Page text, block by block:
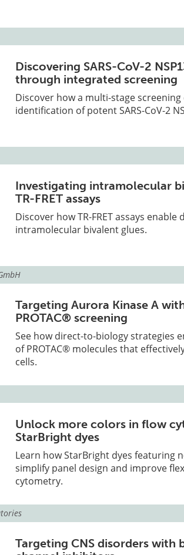
Discovering SARS-CoV-2
through integrated screening
Discover how a multi-stage
identification of potent SARS-CoV-2
Investigating intramolecular
TR-FRET assays
Discover how TR-FRET assays
intramolecular bivalent glues.
Targeting Aurora Kinase A
PROTAC® screening
See how direct-to-biology strategies
of PROTAC® molecules that
cells.
Unlock more colors in flow
StarBright dyes
Learn how StarBright dyes featuring
simplify panel design and improve
cytometry.
Targeting CNS disorders with